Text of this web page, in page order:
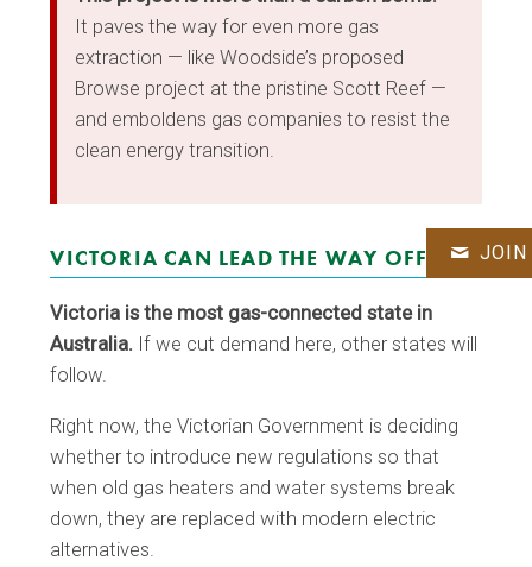
It paves the way for even more gas
extraction — like Woodside’s proposed
Browse project at the pristine Scott Reef —
and emboldens gas companies to resist the
clean energy transition.
VICTORIA CAN LEAD THE WAY OFF GAS
Victoria is the most gas-connected state in
Australia. If we cut demand here, other states will
follow.
Right now, the Victorian Government is deciding
whether to introduce new regulations so that
when old gas heaters and water systems break
down, they are replaced with modern electric
alternatives.
JOIN